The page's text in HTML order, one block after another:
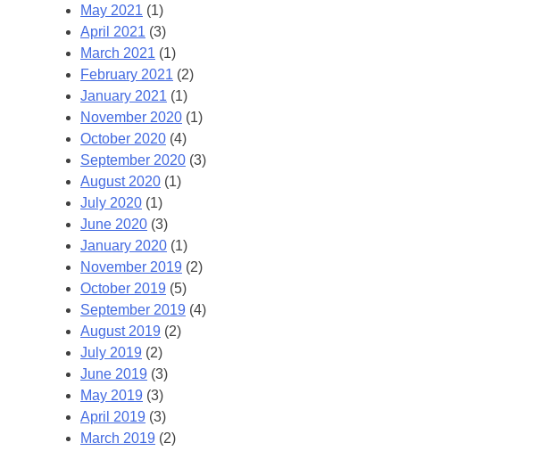
May 2021 (1)
April 2021 (3)
March 2021 (1)
February 2021 (2)
January 2021 (1)
November 2020 (1)
October 2020 (4)
September 2020 (3)
August 2020 (1)
July 2020 (1)
June 2020 (3)
January 2020 (1)
November 2019 (2)
October 2019 (5)
September 2019 (4)
August 2019 (2)
July 2019 (2)
June 2019 (3)
May 2019 (3)
April 2019 (3)
March 2019 (2)